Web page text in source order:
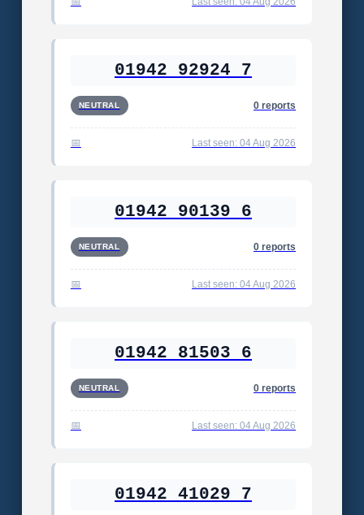
01942 92924 7
NEUTRAL 0 reports
Last seen: 04 Aug 2026
01942 90139 6
NEUTRAL 0 reports
Last seen: 04 Aug 2026
01942 81503 6
NEUTRAL 0 reports
Last seen: 04 Aug 2026
01942 41029 7